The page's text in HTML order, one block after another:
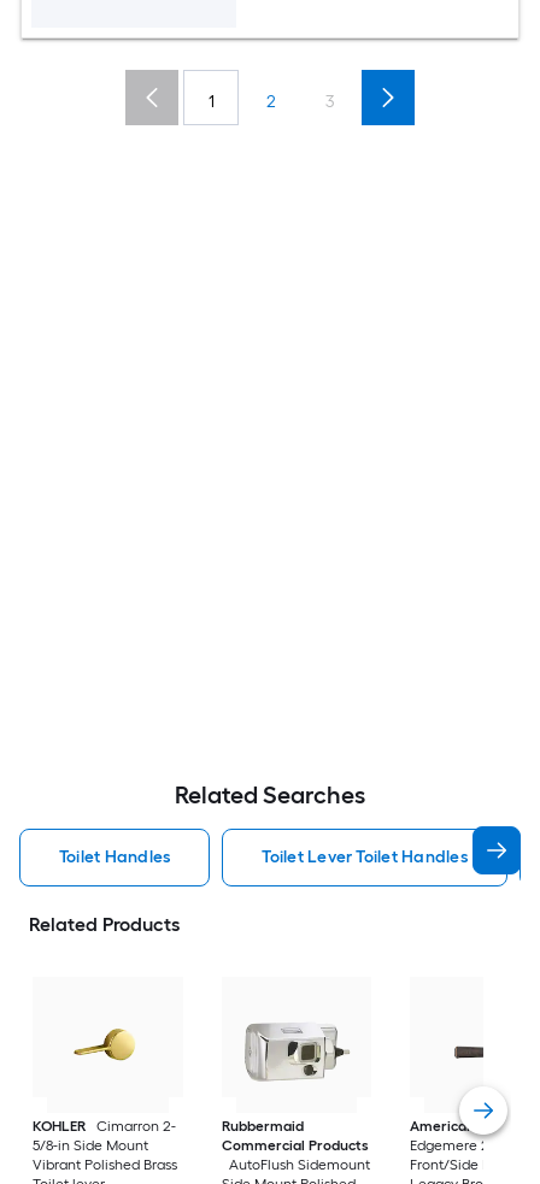
1 2 3
Related Searches
Toilet Handles Toilet Lever Toilet Handles
Related Products
KOHLER
Cimarron 2-
5/8-in Side Mount
Vibrant Polished Brass
Rubbermaid
Commercial Products
AutoFlush Sidemount
American
Edgemere 2-5/8-in
Front/Side Mount